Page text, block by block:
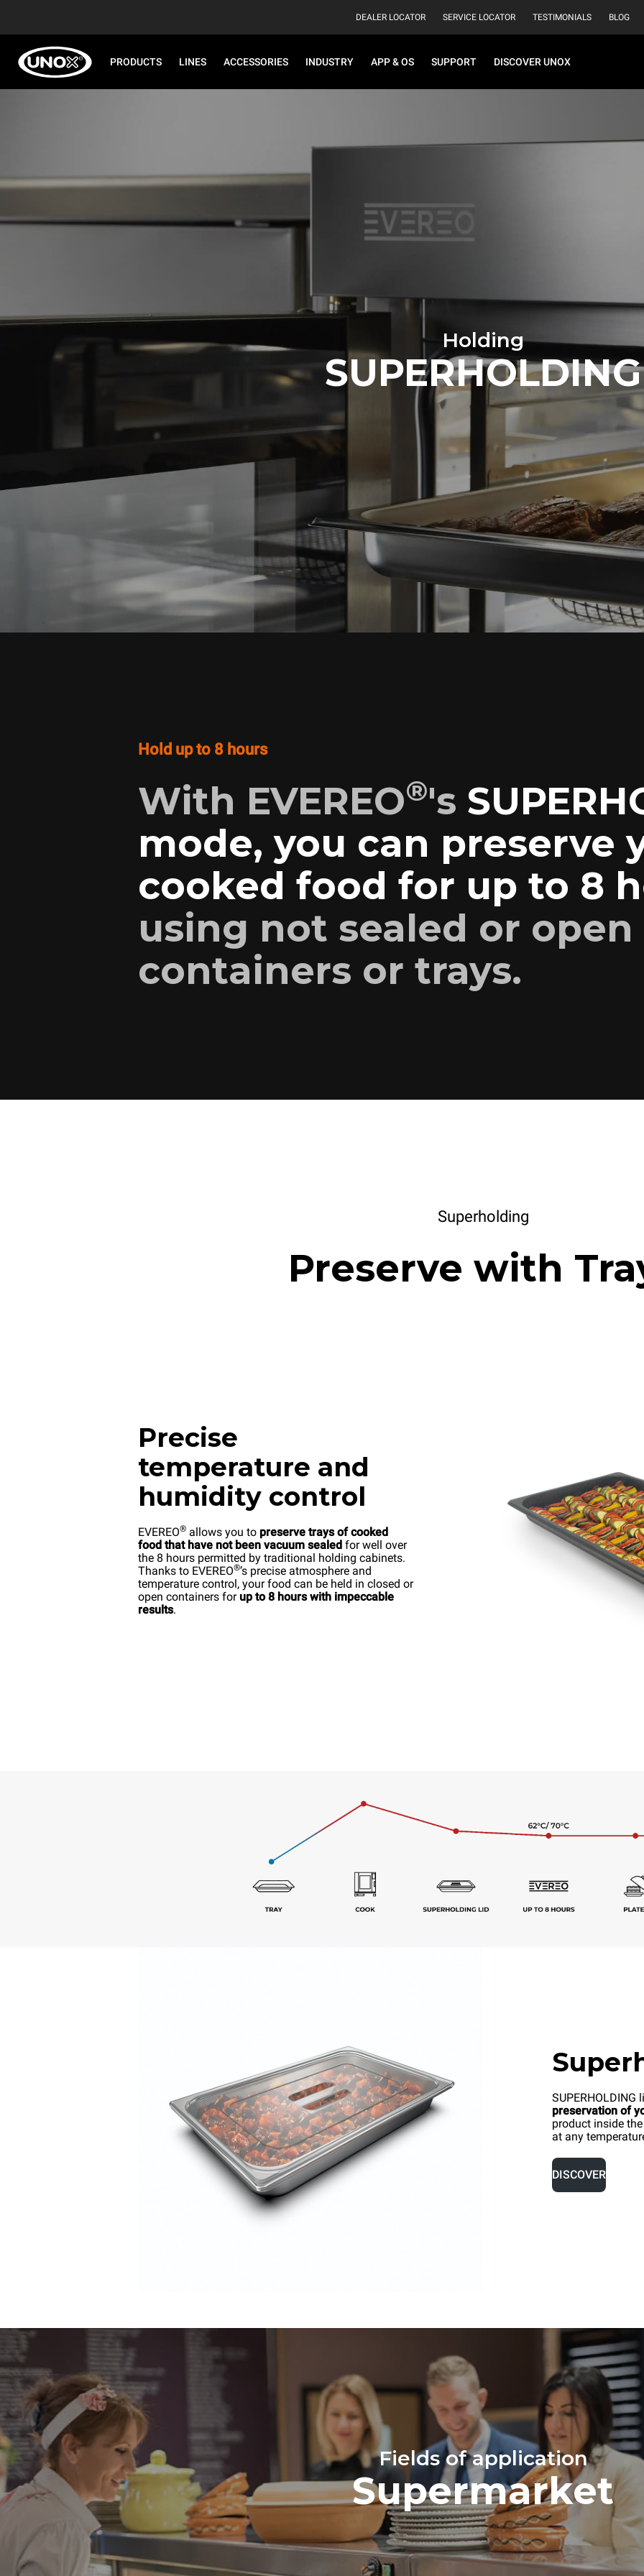
DEALER LOCATOR SERVICE LOCATOR TESTIMONIALS BLOG
PRODUCTS LINES ACCESSORIES INDUSTRY APP & OS SUPPORT DISCOVER UNOX
Holding
SUPERHOLDING
Hold up to 8 hours
With EVEREO®'s
mode, you can preserve
cooked food for up to 8
using not sealed or open
containers or trays.
Superholding
Preserve with
Precise
temperature and
humidity control
EVEREO® allows you to preserve trays of cooked
food that have not been vacuum sealed for well over
the 8 hours permitted by traditional holding cabinets.
Thanks to EVEREO®’s precise atmosphere and
temperature control, your food can be held in closed or
open containers forup to 8 hours with impeccable
results.
SUPERHOLDING
preservation of
product inside
at any
DISCOVER
Fields of application
Supermarket